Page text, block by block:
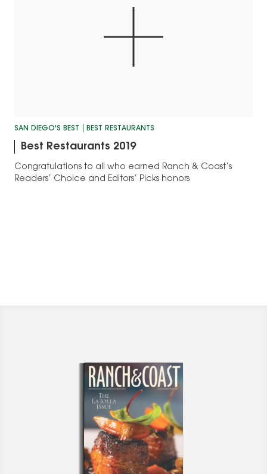
SAN DIEGO'S BEST BEST RESTAURANTS
Best Restaurants 2019
Congratulations to all who earned Ranch & Coast’s
Readers’ Choice and Editors’ Picks honors